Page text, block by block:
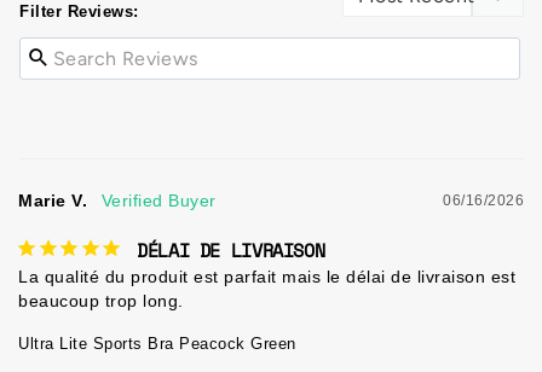
Filter Reviews:
06/16/2026
Marie V.
DÉLAI DE LIVRAISON
La qualité du produit est parfait mais le délai de livraison est
beaucoup trop long.
Ultra Lite Sports Bra Peacock Green